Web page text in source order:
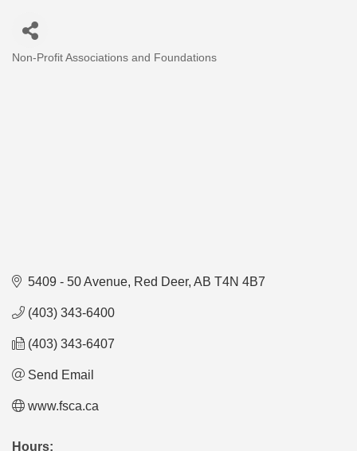
Categories
Non-Profit Associations and Foundations
5409 - 50 Avenue Red Deer AB T4N 4B7
(403) 343-6400
(403) 343-6407
Send Email
www.fsca.ca
Hours: